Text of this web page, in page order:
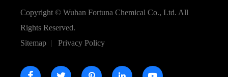
Copyright © Wuhan Fortuna Chemical Co., Ltd. All
Rights Reserved.
Sitemap | Privacy Policy